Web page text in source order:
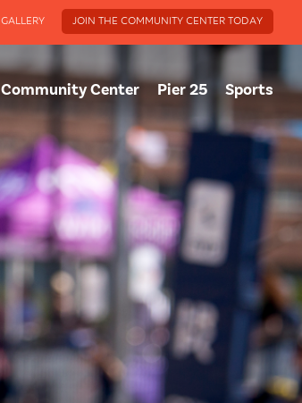
GALLERY JOIN THE COMMUNITY CENTER TODAY
Community Center Pier 25 Sports